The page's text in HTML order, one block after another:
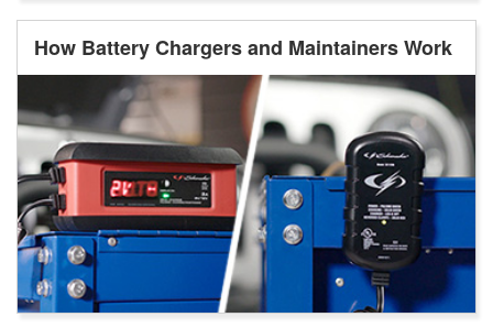
How Battery Chargers and Maintainers Work